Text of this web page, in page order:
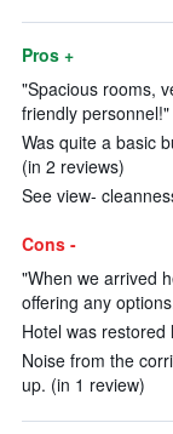
Pros +
"Spacious rooms,
friendly
Was quite a basic
(in 2 reviews)
See view-
Cons -
"When we arrived
offering any
Hotel was
Noise from the
up. (in 1 review)